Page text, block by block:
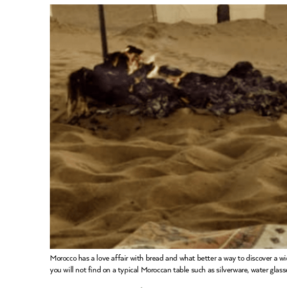
Morocco has a love affair with bread and what better a way to discover a
you will not find on a typical Moroccan table such as silverware, water